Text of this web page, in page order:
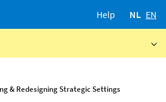
Help NL EN
& Redesigning Strategic Settings